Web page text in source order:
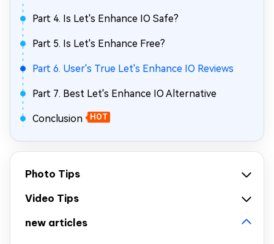
Part 4. Is Let's Enhance IO Safe?
Part 5. Is Let's Enhance Free?
Part 6. User's True Let's Enhance IO Reviews
Part 7. Best Let's Enhance IO Alternative
Conclusion HOT
Photo Tips
Video Tips
new articles